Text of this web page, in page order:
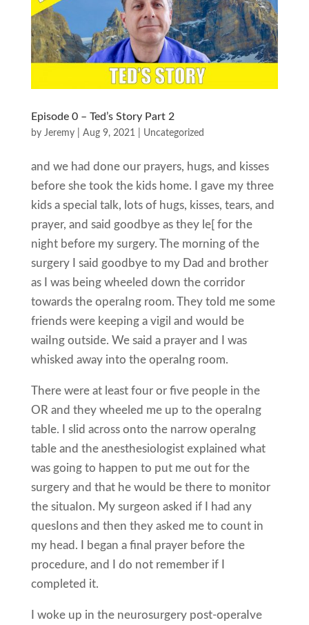
Episode 0 – Ted’s Story Part 2
by Jeremy| Aug 9, 2021 Uncategorized
and we had done our prayers, hugs, and kisses
before she took the kids home. I gave my three
kids a special talk, lots of hugs, kisses, tears, and
prayer, and said goodbye as they le[ for the
night before my surgery. The morning of the
surgery I said goodbye to my Dad and brother
as I was being wheeled down the corridor
towards the operaIng room. They told me some
friends were keeping a vigil and would be
waiIng outside. We said a prayer and I was
whisked away into the operaIng room.
There were at least four or five people in the
OR and they wheeled me up to the operaIng
table. I slid across onto the narrow operaIng
table and the anesthesiologist explained what
was going to happen to put me out for the
surgery and that he would be there to monitor
the situaIon. My surgeon asked if I had any
quesIons and then they asked me to count in
my head. I began a final prayer before the
procedure, and I do not remember if I
completed it.
I woke up in the neurosurgery post-operaIve